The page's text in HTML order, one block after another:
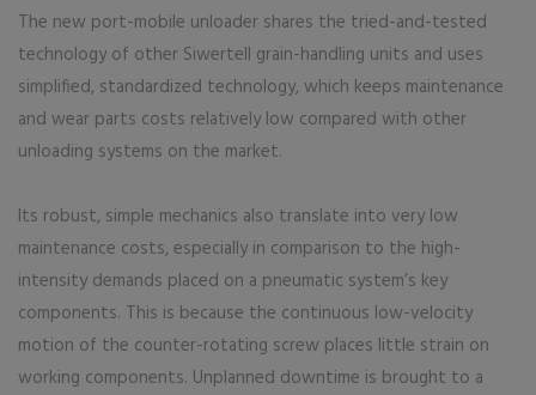
The new port-mobile unloader shares the tried-and-tested
technology of other Siwertell grain-handling units and uses
simplified, standardized technology, which keeps maintenance
and wear parts costs relatively low compared with other
unloading systems on the market.
Its robust, simple mechanics also translate into very low
maintenance costs, especially in comparison to the high-
intensity demands placed on a pneumatic system’s key
components. This is because the continuous low-velocity
motion of the counter-rotating screw places little strain on
working components. Unplanned downtime is brought to a